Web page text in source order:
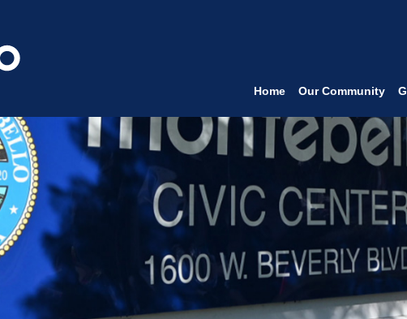
Home Our Community